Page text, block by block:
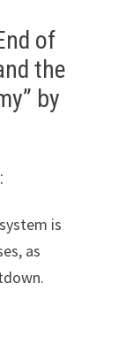
of
the
by
is
as